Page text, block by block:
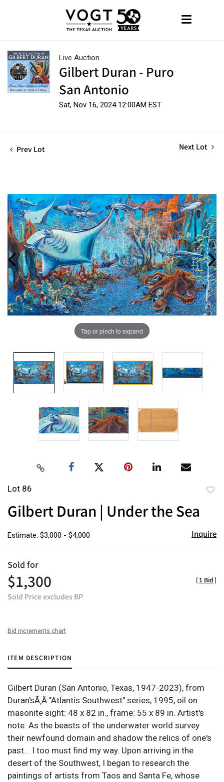
Live Auction
Gilbert Duran - Puro
San Antonio
Sat, Nov 16, 2024 12:00AM EST
Prev Lot Next Lot
Tap or pinch to expand
Lot 86
Gilbert Duran | Under the Sea
Estimate: $3,000 - $4,000 Inquire
Sold for
$1,300
Sold Price excludes BP
[1 Bid]
Bid increments chart
ITEM DESCRIPTION
Gilbert Duran (San Antonio, Texas, 1947-2023), from
Duran'sÃ‚Â "Atlantis Southwest" series, 1995, oil on
masonite sight: 48 x 82 in., frame: 55 x 89 in. Artist's
note: As the beasts of the underwater world survey
their newfound domain and shadow the relics of one's
past... I too must find my way. Upon arriving in the
desert of the Southwest, I began to research the
paintings of artists from Taos and Santa Fe, whose